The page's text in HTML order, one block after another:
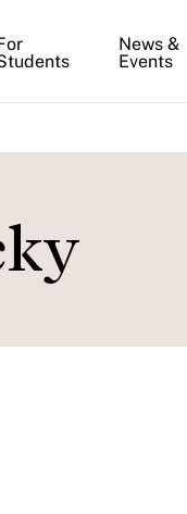
News &
Events